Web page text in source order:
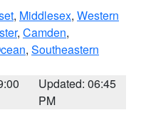
, Middlesex, Western
, Camden,
, Southeastern
Updated: 06:45
PM